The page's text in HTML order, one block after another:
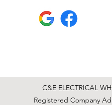
C&E ELECTRICAL
Registered Company